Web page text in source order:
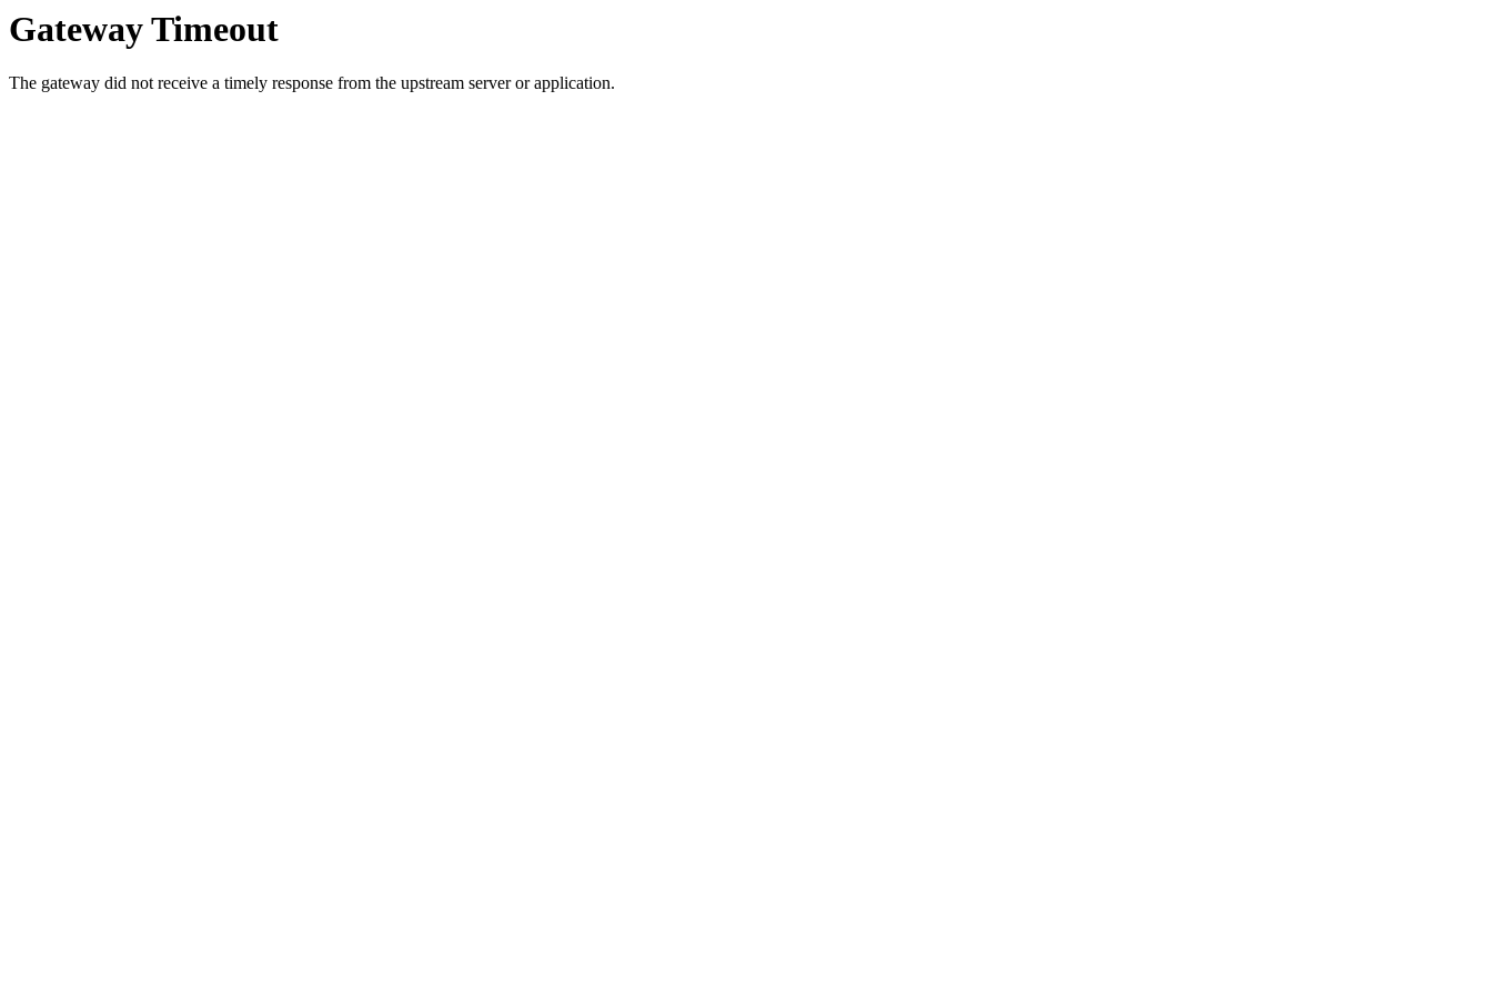
Gateway Timeout
The gateway did not receive a timely response from the upstream server or application.